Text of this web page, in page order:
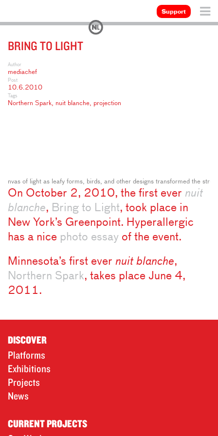
Support
BRING TO LIGHT
Author
mediachef
Post
10.6.2010
Tags
Northern Spark nuit blanche projection
nvas of light as leafy forms, birds, and other designs transformed the
On October 2, 2010, the first ever nuit
blanche, Bring to Light, took place in
New York’s Greenpoint. Hyperallergic
has a nice photo essay of the event.
Minnesota’s first ever nuit blanche,
Northern Spark, takes place June 4,
2011.
DISCOVER
Platforms
Exhibitions
Projects
News
CURRENT PROJECTS